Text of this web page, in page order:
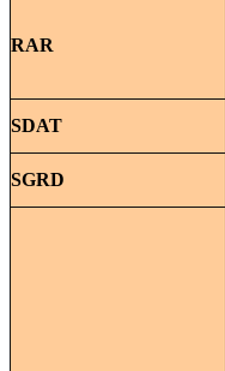
RAR
SDAT
SGRD